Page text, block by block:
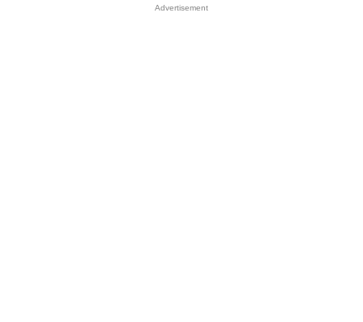
Advertisement